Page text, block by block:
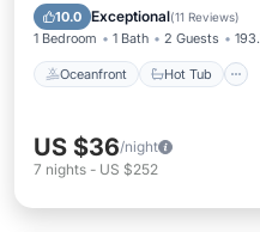
10.0 Exceptional(11 Reviews)
1 Bedroom 1 Bath 2 Guests
Oceanfront Hot Tub
Parking
US $36/night
7 nights - US $252